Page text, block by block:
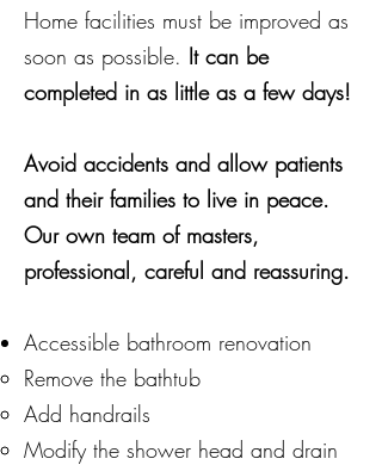
Home facilities must be improved as
soon as possible. It can be
completed in as little as a few days!
Avoid accidents and allow patients
and their families to live in peace.
Our own team of masters,
professional, careful and reassuring.
Accessible bathroom renovation
Remove the bathtub
Add handrails
Modify the shower head and drain